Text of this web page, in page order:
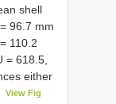
shell
96.7 mm
110.2
= 618.5,
either
View Fig